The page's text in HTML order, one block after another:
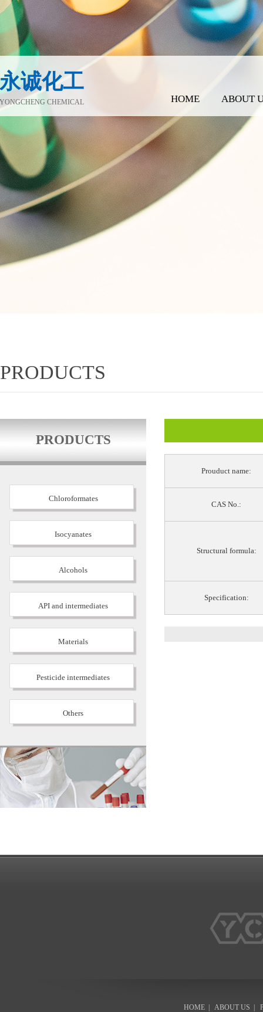
永诚化工
YONGCHENG CHEMICAL HOME ABOUT
PRODUCTS
PRODUCTS
Chloroformates
Isocyanates
Alcohols
API and intermediates
Materials
Pesticide intermediates
Others
Prouduct name:
CAS No.:
Structural formula:
Specification:
HOME ABOUT US